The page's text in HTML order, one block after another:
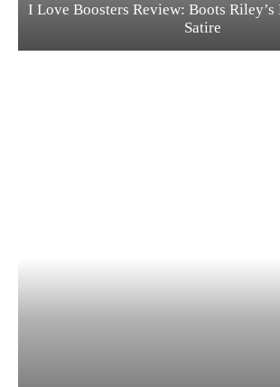
I Love Boosters Review: Boots
Satire